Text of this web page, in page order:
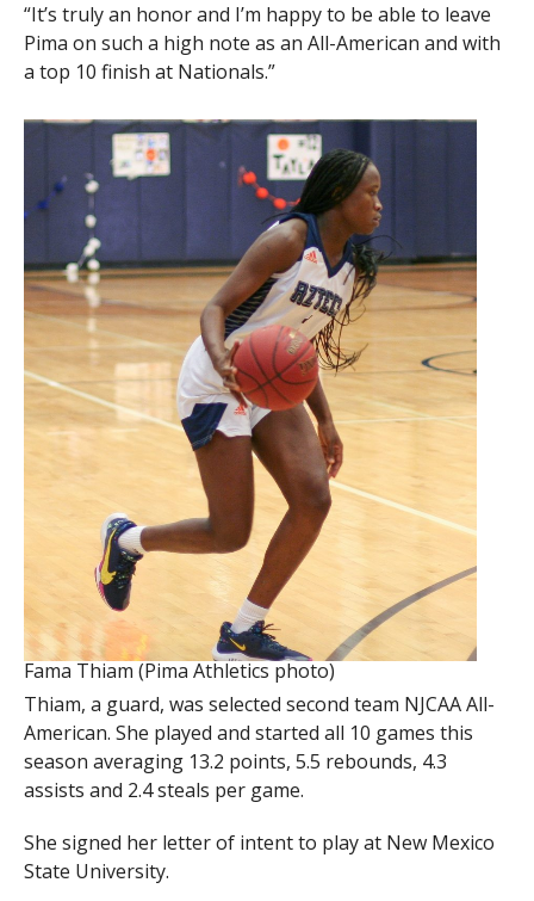
“It’s truly an honor and I’m happy to be able to leave
Pima on such a high note as an All-American and with
a top 10 finish at Nationals.”
Fama Thiam (Pima Athletics photo)
Thiam, a guard, was selected second team NJCAA All-
American. She played and started all 10 games this
season averaging 13.2 points, 5.5 rebounds, 4.3
assists and 2.4 steals per game.
She signed her letter of intent to play at New Mexico
State University.